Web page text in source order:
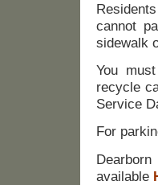
cannot
sidewalk
You
recycle
Service
For
available